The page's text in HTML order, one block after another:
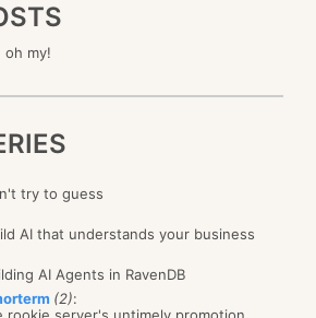
my!
try to guess
AI that understands your business
AI Agents in RavenDB
(2):